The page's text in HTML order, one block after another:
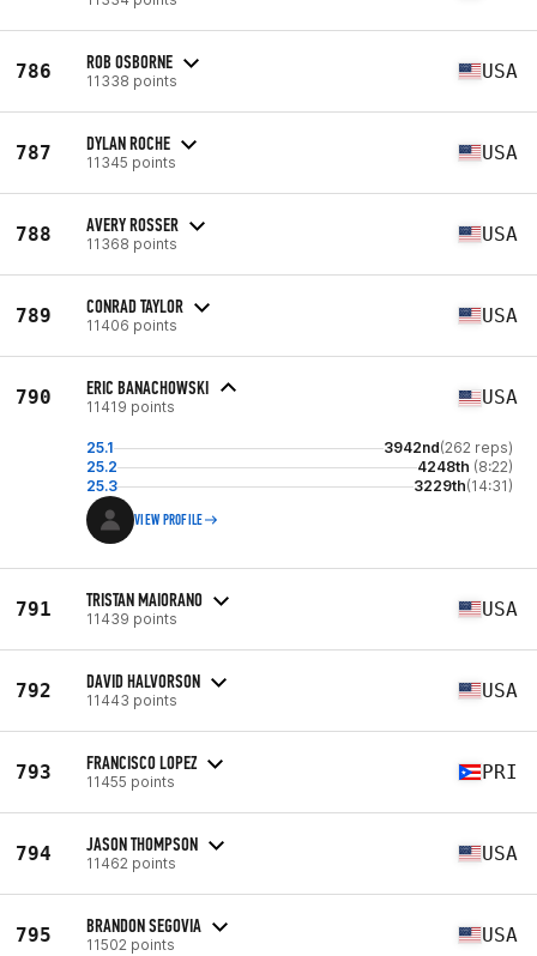
786 ROB OSBORNE
11338 points USA
787 DYLAN ROCHE
11345 points USA
788 AVERY ROSSER
11368 points USA
789 CONRAD TAYLOR
11406 points USA
790 ERIC BANACHOWSKI
11419 points USA
25.1 3942nd(262 reps)
25.2
4248th (8:22)
25.3
3229th(14:31)
VIEW PROFILE
791 TRISTAN MAIORANO
11439 points USA
792 DAVID HALVORSON
11443 points USA
793 FRANCISCO LOPEZ
11455 points PRI
794 JASON THOMPSON
11462 points USA
795 BRANDON SEGOVIA
11502 points USA